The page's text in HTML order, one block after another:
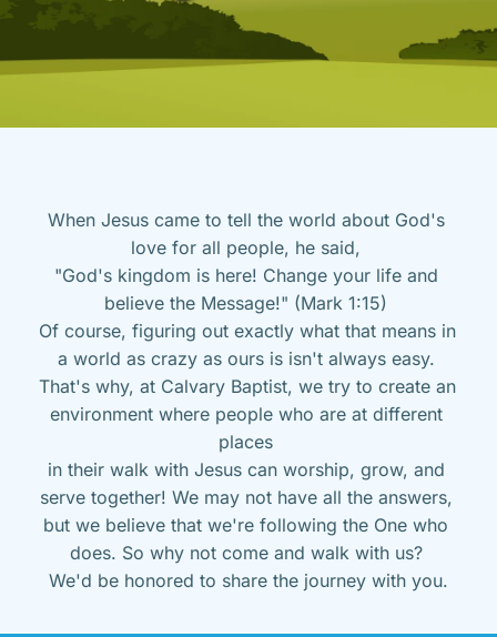
When Jesus came to tell the world about God's
love for all people, he said,
"God's kingdom is here! Change your life and
believe the Message!" (Mark 1:15)
Of course, figuring out exactly what that means in
a world as crazy as ours is isn't always easy.
That's why, at Calvary Baptist, we try to create an
environment where people who are at different
places
in their walk with Jesus can worship, grow, and
serve together! We may not have all the answers,
but we believe that we're following the One who
does. So why not come and walk with us?
We'd be honored to share the journey with you.